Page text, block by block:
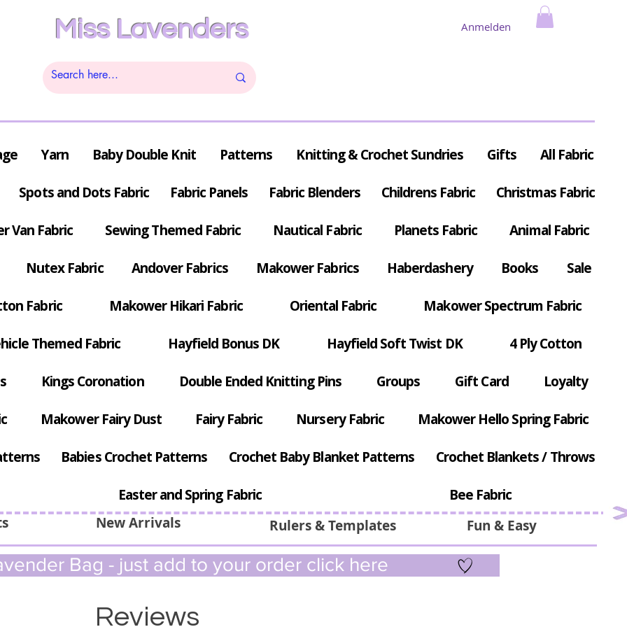
Anmelden
Miss Lavenders
Fun & Easy
Rulers & Templates
Yarn Baby Double Knit Patterns Knitting & Crochet Sundries Gifts All Fabric
Spots and Dots Fabric Fabric Panels Fabric Blenders Childrens Fabric Christmas Fabric
Van Fabric Sewing Themed Fabric Nautical Fabric Planets Fabric Animal Fabric
Nutex Fabric Andover Fabrics Makower Fabrics Haberdashery Books Sale
Fabric Makower Hikari Fabric Oriental Fabric Makower Spectrum Fabric
Themed Fabric Hayfield Bonus DK Hayfield Soft Twist DK 4 Ply Cotton
Kings Coronation Double Ended Knitting Pins Groups Gift Card Loyalty
Makower Fairy Dust Fairy Fabric Nursery Fabric Makower Hello Spring Fabric
Babies Crochet Patterns Crochet Baby Blanket Patterns Crochet Blankets / Throws
Easter and Spring Fabric
Bee Fabric
New Arrivals
Bag - just add to your order click here
Reviews